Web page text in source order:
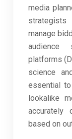
media
manage
audience
platforms
science
essential
lookalike
accurately
based on